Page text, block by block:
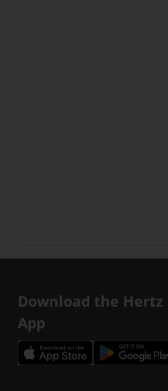
Download the Hertz
App